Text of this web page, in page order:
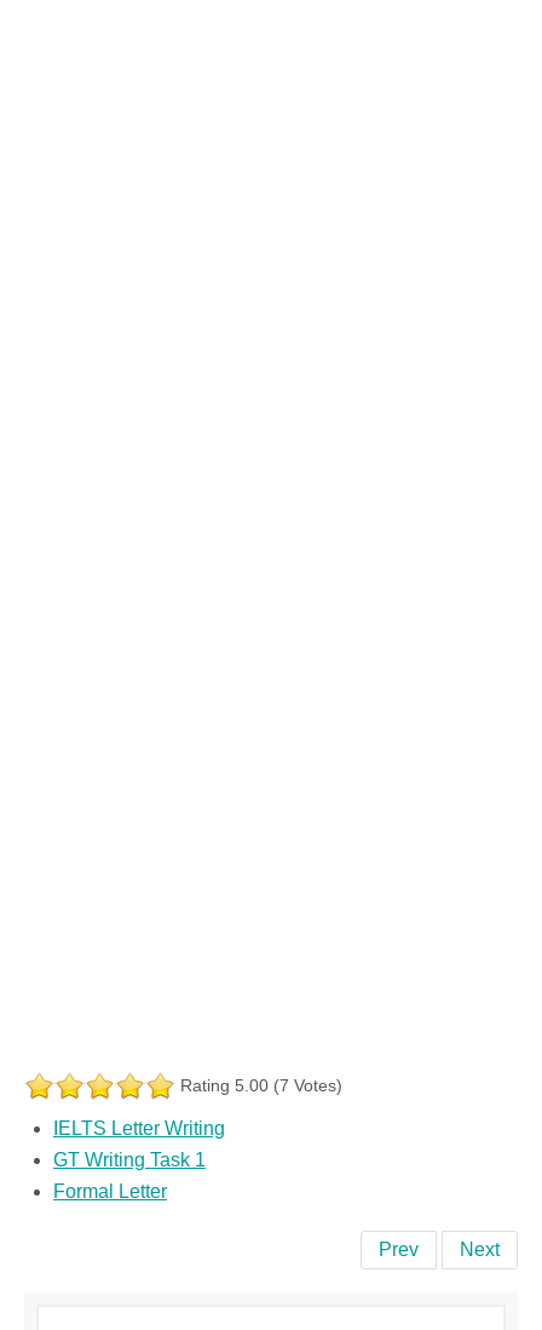
Rating 5.00 (7 Votes)
IELTS Letter Writing
GT Writing Task 1
Formal Letter
Prev Next